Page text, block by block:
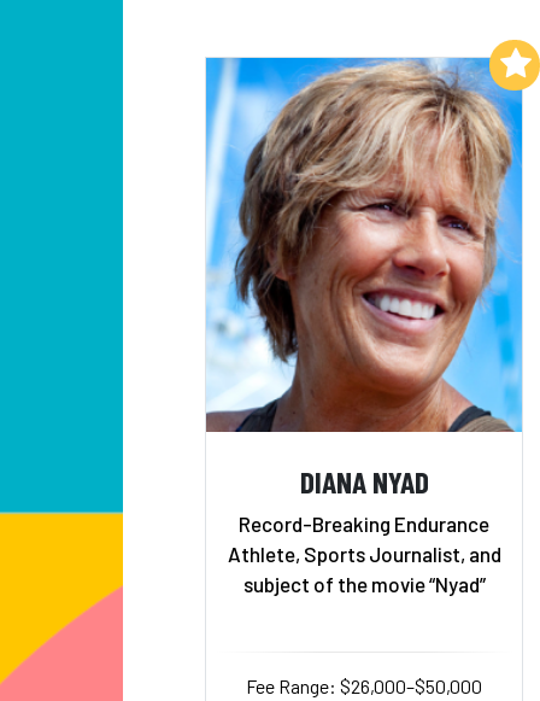
DIANA NYAD
Record-Breaking Endurance
Athlete, Sports Journalist, and
subject of the movie “Nyad”
Fee Range: $26,000–$50,000
Add to My List